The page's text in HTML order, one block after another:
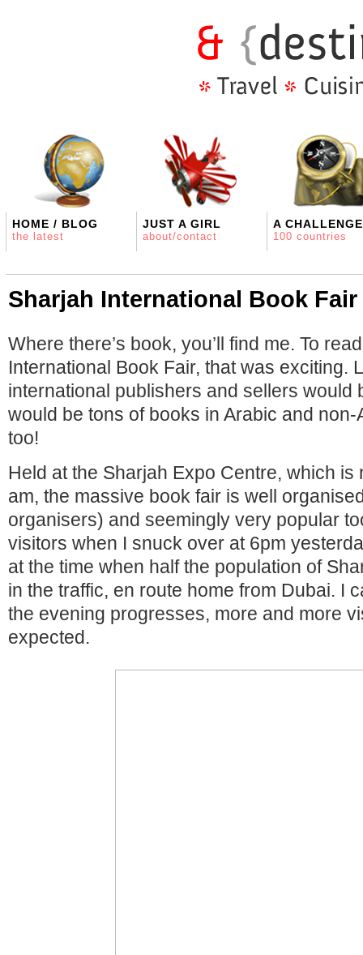
HOME / BLOG
the latest
JUST A GIRL
about/contact
A CHALLENGE
100 countries
Sharjah International Book Fair
Where there’s book, you’ll find me. To
International Book Fair, that was exciting.
international publishers and sellers would
would be tons of books in Arabic and
too!
Held at the Sharjah Expo Centre, which is
am, the massive book fair is well
organisers) and seemingly very popular
visitors when I snuck over at 6pm
at the time when half the population of
in the traffic, en route home from Dubai. I
the evening progresses, more and more
expected.